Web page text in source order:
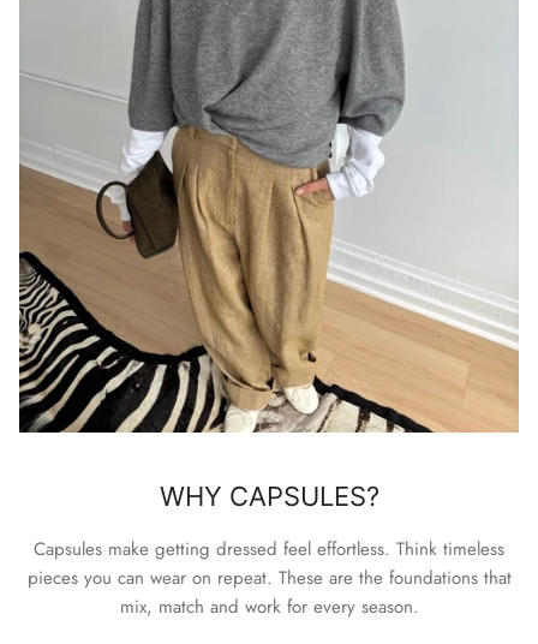
WHY CAPSULES?
Capsules make getting dressed feel effortless. Think timeless
pieces you can wear on repeat. These are the foundations that
mix, match and work for every season.